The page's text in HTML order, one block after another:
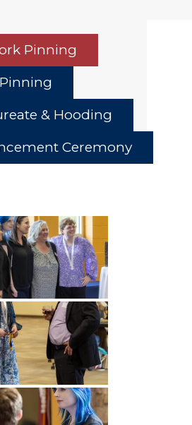
Pinning
& Hooding
Ceremony